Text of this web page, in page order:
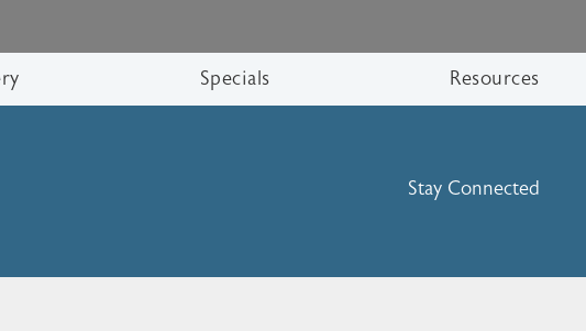
Specials Resources
Stay Connected